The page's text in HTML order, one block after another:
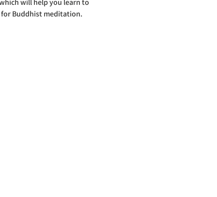
will help you learn to
for Buddhist meditation.